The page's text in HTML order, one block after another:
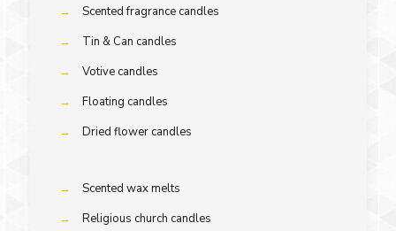
→
Scented fragrance candles
→
Tin & Can candles
→
Votive candles
→
Floating candles
→
Dried flower candles
→
Scented wax melts
→
Religious church candles